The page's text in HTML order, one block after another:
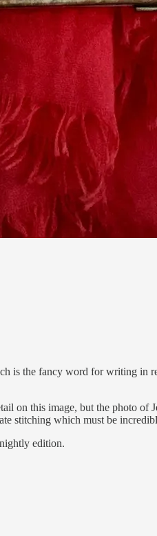
is the fancy word for writing in
on this image, but the photo
stitching which must be
edition.